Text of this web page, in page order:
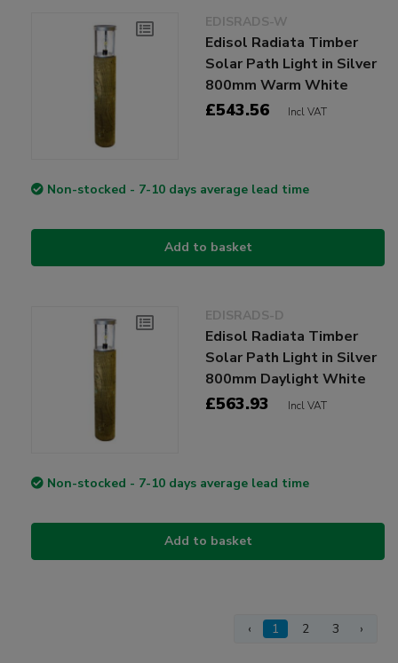
EDISRADS-W
Edisol Radiata Timber
Solar Path Light in Silver
800mm Warm White
£543.56 Incl VAT
Non-stocked - 7-10 days average lead time
Add to basket
EDISRADS-D
Edisol Radiata Timber
Solar Path Light in Silver
800mm Daylight White
£563.93 Incl VAT
Non-stocked - 7-10 days average lead time
Add to basket
‹ 1 2 3 ›